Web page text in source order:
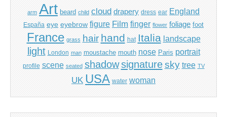
arm Art beard child cloud drapery dress ear England
España eye eyebrow figure Film finger flower foliage foot
France grass hair hand hat Italia landscape
light London man moustache mouth nose Paris portrait
profile scene seated shadow signature sky tree TV
UK USA water woman